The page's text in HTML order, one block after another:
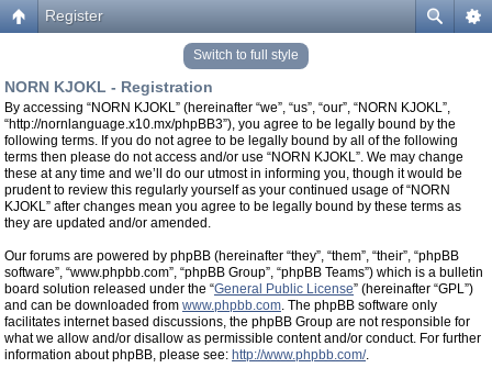
Register
Switch to full style
NORN KJOKL - Registration
By accessing “NORN KJOKL” (hereinafter “we”, “us”, “our”, “NORN KJOKL”,
“http://nornlanguage.x10.mx/phpBB3”), you agree to be legally bound by the
following terms. If you do not agree to be legally bound by all of the following
terms then please do not access and/or use “NORN KJOKL”. We may change
these at any time and we’ll do our utmost in informing you, though it would be
prudent to review this regularly yourself as your continued usage of “NORN
KJOKL” after changes mean you agree to be legally bound by these terms as
they are updated and/or amended.
Our forums are powered by phpBB (hereinafter “they”, “them”, “their”, “phpBB
software”, “www.phpbb.com”, “phpBB Group”, “phpBB Teams”) which is a bulletin
board solution released under the “General Public License” (hereinafter “GPL”)
and can be downloaded from www.phpbb.com. The phpBB software only
facilitates internet based discussions, the phpBB Group are not responsible for
what we allow and/or disallow as permissible content and/or conduct. For further
information about phpBB, please see: http://www.phpbb.com/.